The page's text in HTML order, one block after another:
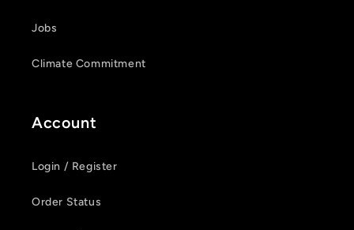
Jobs
Climate Commitment
Account
Login / Register
Order Status